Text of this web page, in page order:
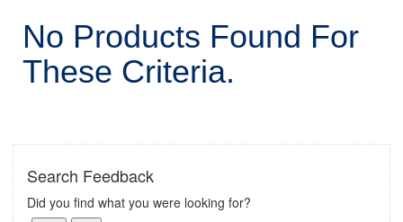
No Products Found For
These Criteria.
Search Feedback
Did you find what you were looking for?